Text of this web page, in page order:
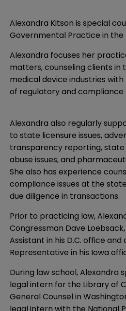
Alexandra Kitson is special
Governmental Practice in the
Alexandra focuses her
matters, counseling clients
medical device industries
of regulatory and
Alexandra also regularly
to state licensure issues,
transparency reporting,
abuse issues, and
She also has experience
compliance issues at the
due diligence in transactions.
Prior to practicing law,
Congressman Dave
Assistant in his D.C. office and
Representative in his Iowa
During law school, Alexandra
legal intern for the Library of
General Counsel in
legal intern with the National